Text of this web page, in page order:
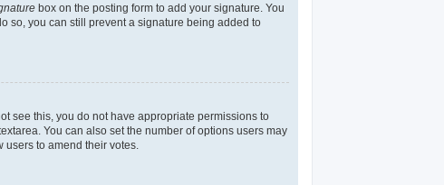
box on the posting form to add your signature. You
so, you can still prevent a signature being added to
see this, you do not have appropriate permissions to
You can also set the number of options users may
to amend their votes.